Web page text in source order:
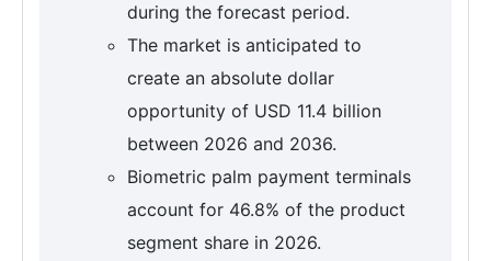
during the forecast period.
The market is anticipated to
create an absolute dollar
opportunity of USD 11.4 billion
between 2026 and 2036.
Biometric palm payment terminals
account for 46.8% of the product
segment share in 2026.